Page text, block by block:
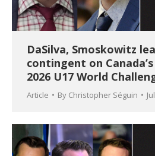
DaSilva, Smoskowitz
contingent on
2026 U17 World
Article By Christopher Séguin